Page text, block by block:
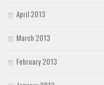
April 2013
March 2013
February 2013